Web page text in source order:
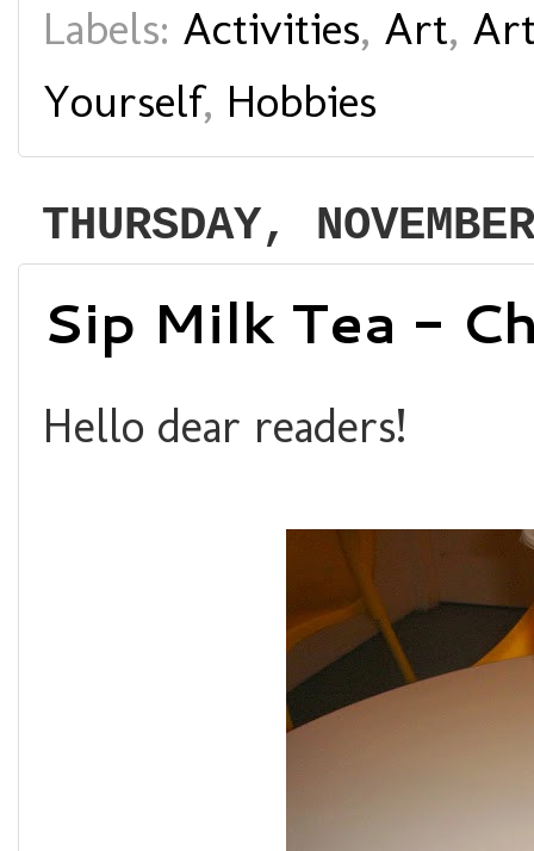
Labels: Activities, Art,
Yourself, Hobbies
THURSDAY,
Sip Milk Tea -
Hello dear readers!